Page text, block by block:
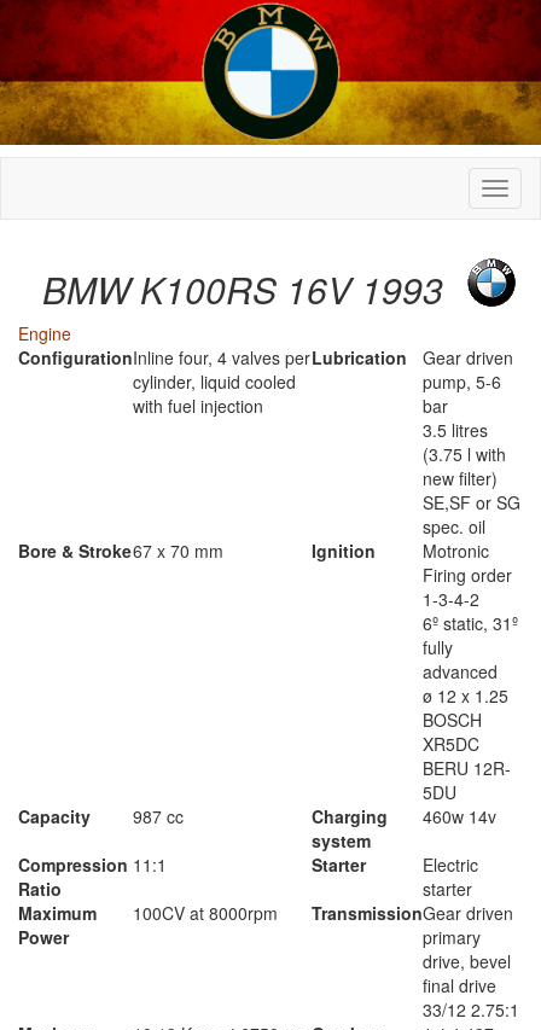
BMW K100RS 16V 1993
Engine
ConfigurationInline four, 4 valves per
cylinder, liquid cooled
with fuel injection
Lubrication
Gear driven
pump, 5-6
bar
3.5 litres
(3.75 l with
new filter)
SE,SF or SG
spec. oil
Bore & Stroke67 x 70 mm Ignition
Motronic
Firing order
1-3-4-2
6º static, 31º
fully
advanced
ø 12 x 1.25
BOSCH
XR5DC
BERU 12R-
5DU
Capacity
987 cc
Charging
system
460w 14v
Compression
Ratio
11:1 Starter
Electric
starter
Maximum
Power
100CV at 8000rpm TransmissionGear driven
primary
drive, bevel
final drive
33/12 2.75:1